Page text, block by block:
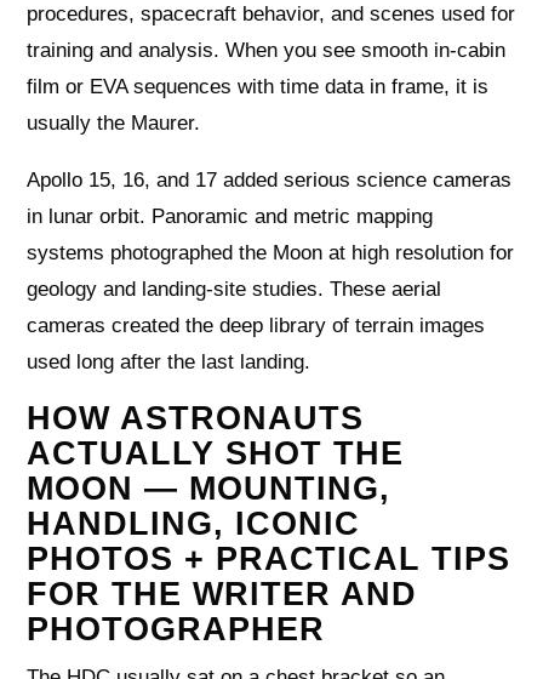
procedures, spacecraft behavior, and scenes used for
training and analysis. When you see smooth in‑cabin
film or EVA sequences with time data in frame, it is
usually the Maurer.
Apollo 15, 16, and 17 added serious science cameras
in lunar orbit. Panoramic and metric mapping
systems photographed the Moon at high resolution for
geology and landing‑site studies. These aerial
cameras created the deep library of terrain images
used long after the last landing.
HOW ASTRONAUTS
ACTUALLY SHOT THE
MOON — MOUNTING,
HANDLING, ICONIC
PHOTOS + PRACTICAL TIPS
FOR THE WRITER AND
PHOTOGRAPHER